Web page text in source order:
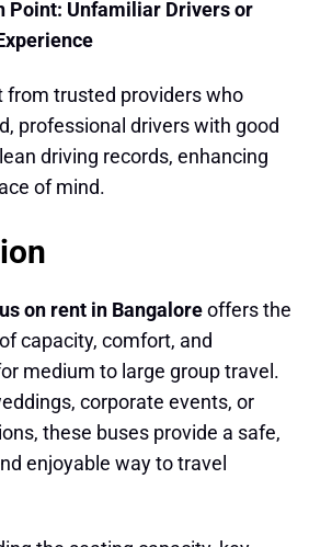
Point: Unfamiliar Drivers or
from trusted providers who
professional drivers with good
driving records, enhancing
of mind.
on rent in Bangaloreoffers the
capacity, comfort, and
medium to large group travel.
corporate events, or
these buses provide a safe,
enjoyable way to travel